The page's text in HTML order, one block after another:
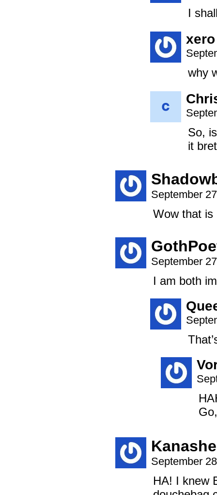
I
xero
why
So,
it
September
Wow that is
September
I am both
Kanashe
September
HA! I knew